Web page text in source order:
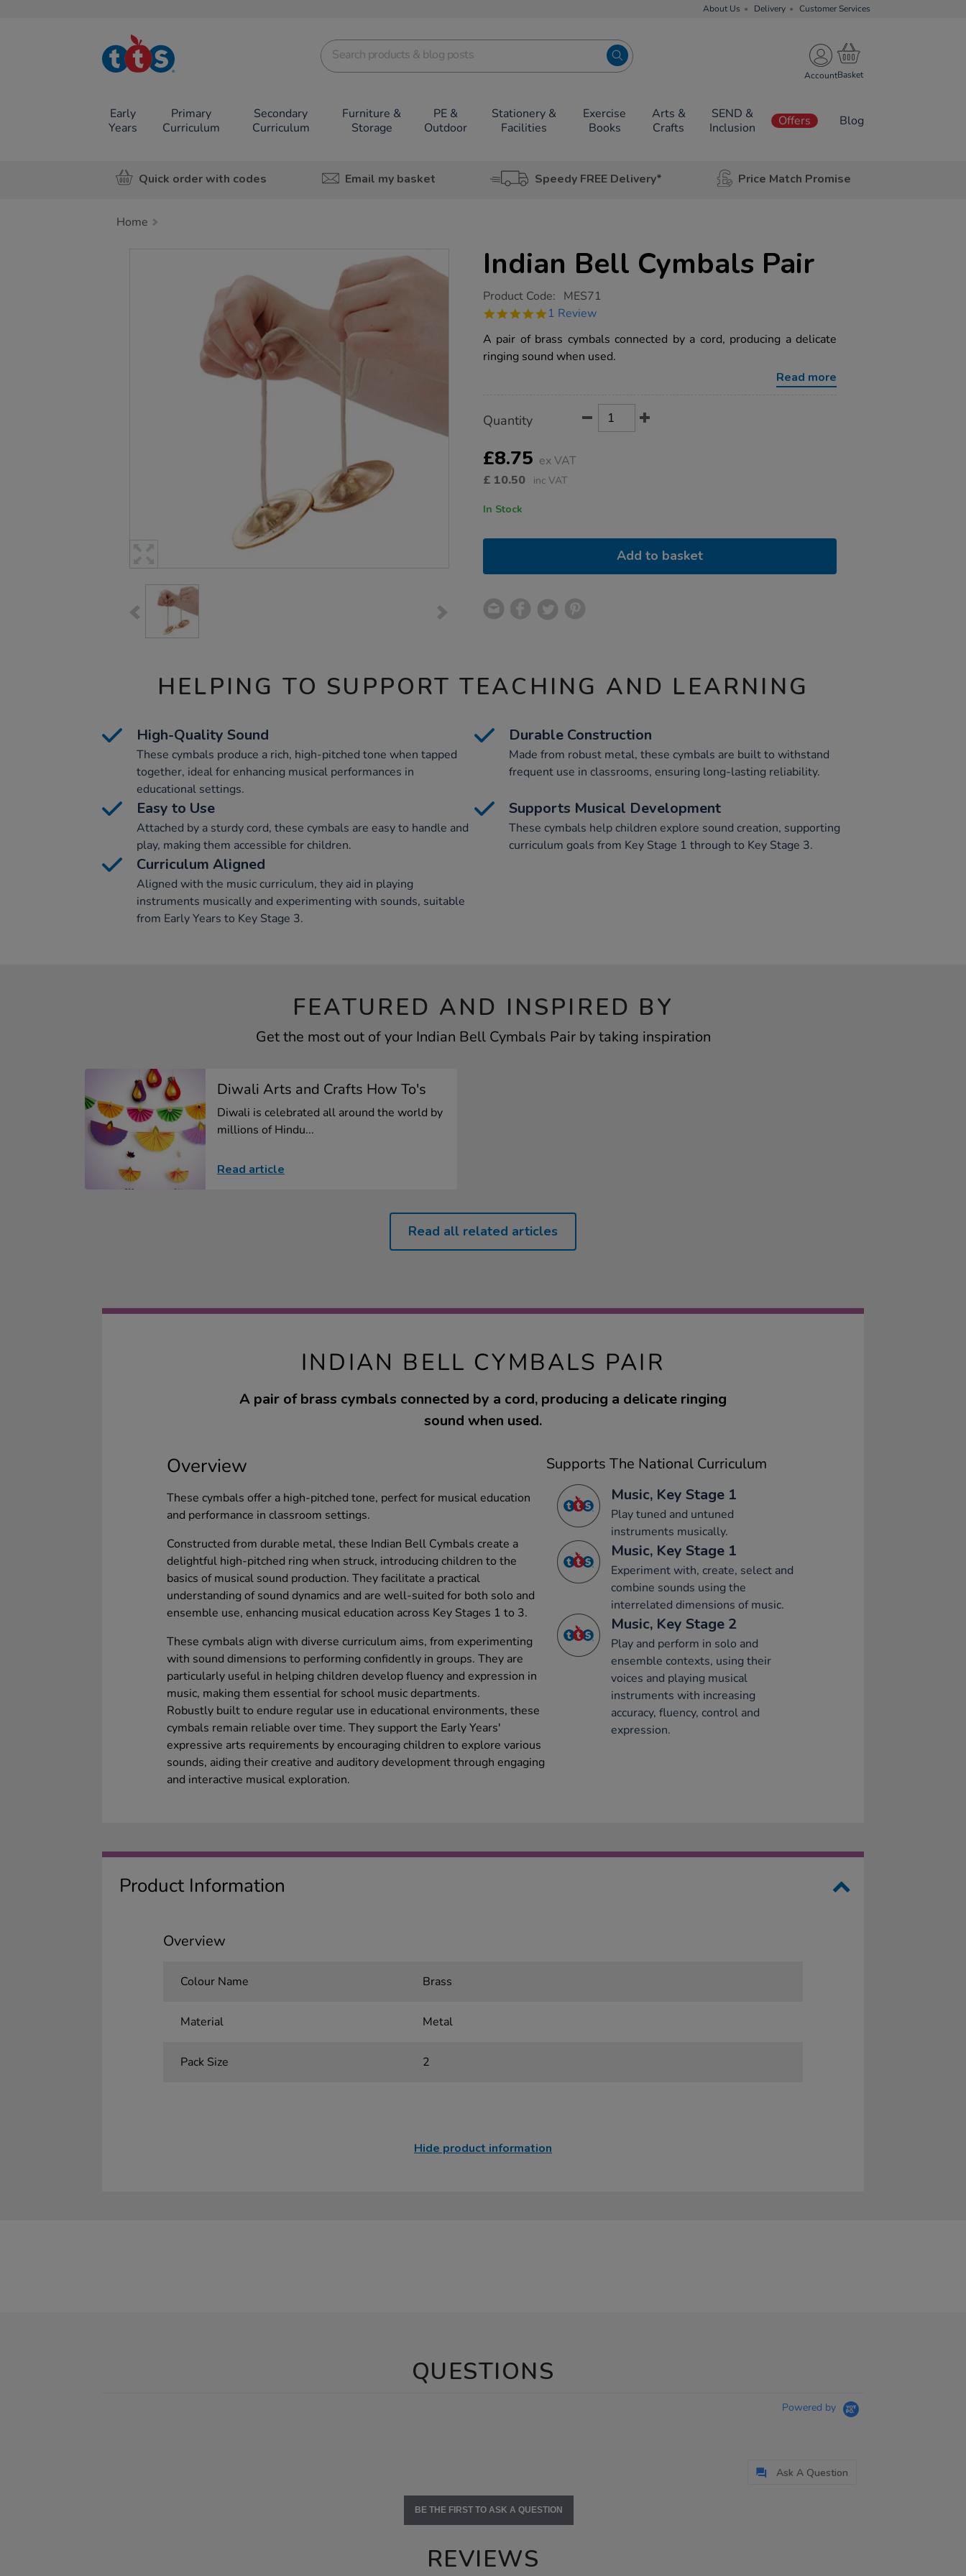
About Us Delivery Customer Services
TTS School
Resources
Account
Early
Years
Primary
Curriculum
Secondary
Curriculum
Furniture &
Storage
PE &
Outdoor
Stationery &
Facilities
Exercise
Books
Arts &
Crafts
SEND &
Inclusion
Offers Blog
Quick order with codes Email my basket Speedy FREE Delivery* Price Match Promise
Home
Indian Bell Cymbals Pair
https://www.tts-
bell-
pair/1004553.html
Product Code: MES71
5.0
rating
1 Review
A pair of brass cymbals connected by a cord, producing a delicate
ringing sound when used.
Read more
Actions
TO
OPTIONS
Quantity
£8.75 ex VAT
£ 10.50 inc VAT
In Stock
Add to basket
HELPING TO SUPPORT TEACHING AND LEARNING
High-Quality Sound
These cymbals produce a rich, high-pitched tone when tapped
together, ideal for enhancing musical performances in
educational settings.
Durable Construction
Made from robust metal, these cymbals are built to withstand
frequent use in classrooms, ensuring long-lasting reliability.
Easy to Use
Attached by a sturdy cord, these cymbals are easy to handle and
play, making them accessible for children.
Supports Musical Development
These cymbals help children explore sound creation, supporting
curriculum goals from Key Stage 1 through to Key Stage 3.
Curriculum Aligned
Aligned with the music curriculum, they aid in playing
instruments musically and experimenting with sounds, suitable
from Early Years to Key Stage 3.
FEATURED AND INSPIRED BY
Get the most out of your Indian Bell Cymbals Pair by taking inspiration
Diwali Arts and Crafts How To's
Diwali is celebrated all around the world by
millions of Hindu...
Read article
Read all related articles
INDIAN BELL CYMBALS PAIR
A pair of brass cymbals connected by a cord, producing a delicate ringing
sound when used.
Overview
These cymbals offer a high-pitched tone, perfect for musical education
and performance in classroom settings.
Constructed from durable metal, these Indian Bell Cymbals create a
delightful high-pitched ring when struck, introducing children to the
basics of musical sound production. They facilitate a practical
understanding of sound dynamics and are well-suited for both solo and
ensemble use, enhancing musical education across Key Stages 1 to 3.
These cymbals align with diverse curriculum aims, from experimenting
with sound dimensions to performing confidently in groups. They are
particularly useful in helping children develop fluency and expression in
music, making them essential for school music departments.
Robustly built to endure regular use in educational environments, these
cymbals remain reliable over time. They support the Early Years'
expressive arts requirements by encouraging children to explore various
sounds, aiding their creative and auditory development through engaging
and interactive musical exploration.
Supports The National Curriculum
Music, Key Stage 1
Play tuned and untuned
instruments musically.
Music, Key Stage 1
Experiment with, create, select and
combine sounds using the
interrelated dimensions of music.
Music, Key Stage 2
Play and perform in solo and
ensemble contexts, using their
voices and playing musical
instruments with increasing
accuracy, fluency, control and
expression.
Product Information
Overview
Colour Name Brass
Material Metal
Pack Size 2
Hide product information
QUESTIONS
Powered by
Ask A Question
BE THE FIRST TO ASK A QUESTION
REVIEWS